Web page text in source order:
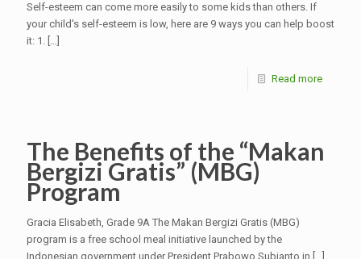
Self-esteem can come more easily to some kids than others. If
your child's self-esteem is low, here are 9 ways you can help boost
it: 1. […]
Read more
The Benefits of the “Makan
Bergizi Gratis” (MBG)
Program
Gracia Elisabeth, Grade 9A The Makan Bergizi Gratis (MBG)
program is a free school meal initiative launched by the
Indonesian government under President Prabowo Subianto in […]